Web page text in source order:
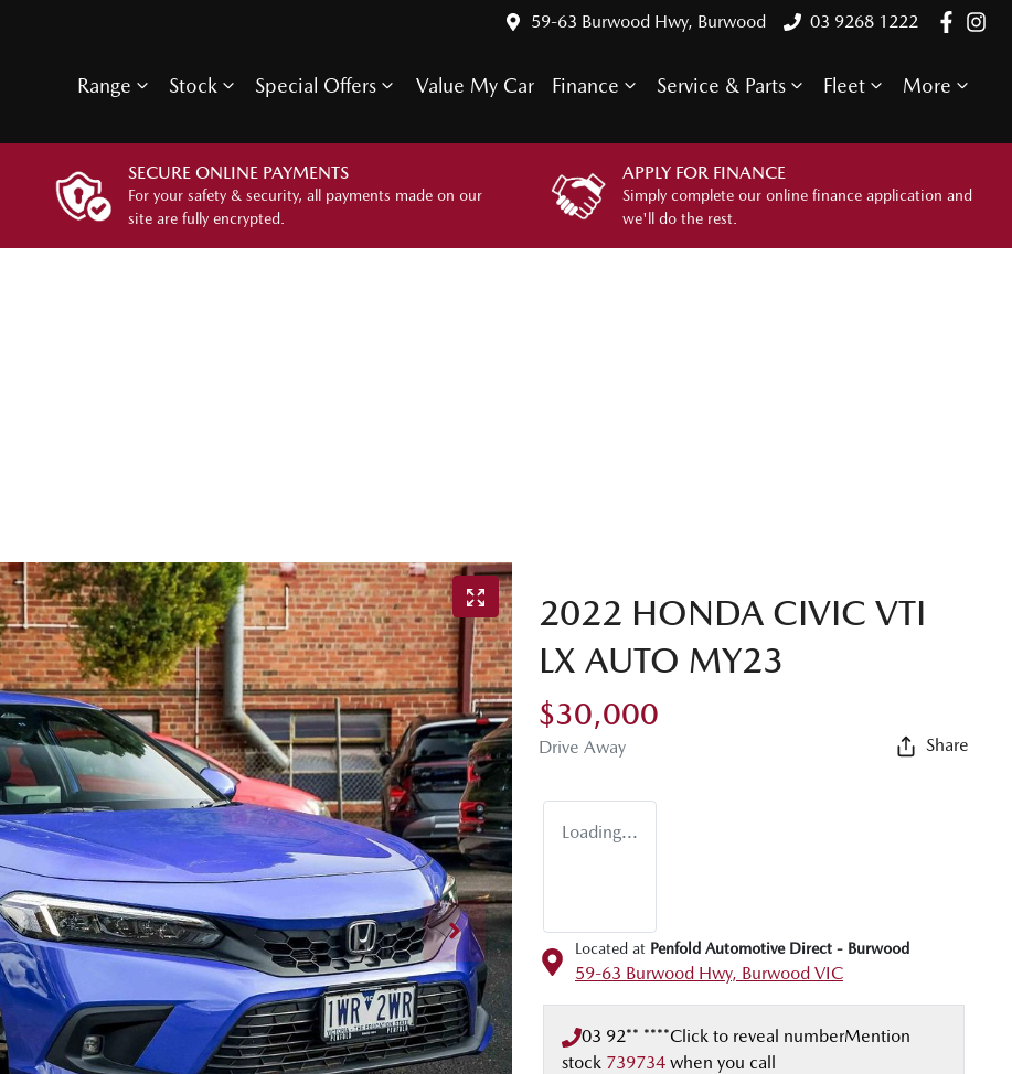
59-63 Burwood Hwy, Burwood 03 9268 1222
Range Stock Special Offers Value My Car Finance Service & Parts Fleet More
SECURE ONLINE PAYMENTS
For your safety & security, all payments made on our
site are fully encrypted.
APPLY FOR FINANCE
Simply complete our online finance application and
we'll do the rest.
2022 HONDA CIVIC VTI
LX AUTO MY23
$30,000
Drive Away Share
Loading...
Located at Penfold Automotive Direct - Burwood
59-63 Burwood Hwy, Burwood VIC
03 92** ****Click to reveal numberMention
stock 739734 when you call